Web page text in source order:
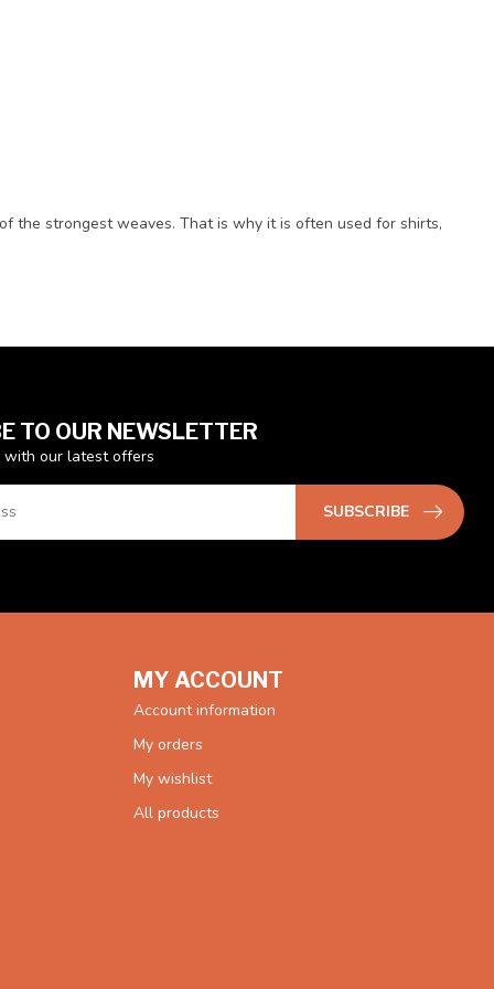
the strongest weaves. That is why it is often used for shirts,
TO OUR NEWSLETTER
with our latest offers
SUBSCRIBE
MY ACCOUNT
Account information
My orders
My wishlist
All products